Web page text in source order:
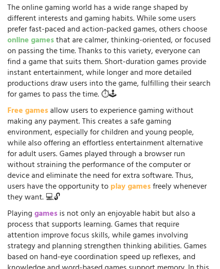
The online gaming world has a wide range shaped by
different interests and gaming habits. While some users
prefer fast-paced and action-packed games, others choose
online gamesthat are calmer, thinking-oriented, or focused
on passing the time. Thanks to this variety, everyone can
find a game that suits them. Short-duration games provide
instant entertainment, while longer and more detailed
productions draw users into the game, fulfilling their search
for games to pass the time. ⏱️🕹️
Free gamesallow users to experience gaming without
making any payment. This creates a safe gaming
environment, especially for children and young people,
while also offering an effortless entertainment alternative
for adult users. Games played through a browser run
without straining the performance of the computer or
device and eliminate the need for extra software. Thus,
users have the opportunity toplay gamesfreely whenever
they want. 💻🔓
Playinggamesis not only an enjoyable habit but also a
process that supports learning. Games that require
attention improve focus skills, while games involving
strategy and planning strengthen thinking abilities. Games
based on hand-eye coordination speed up reflexes, and